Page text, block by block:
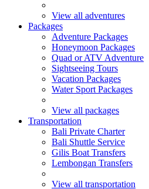
View all adventures
Packages
Adventure Packages
Honeymoon Packages
Quad or ATV Adventure
Sightseeing Tours
Vacation Packages
Water Sport Packages
View all packages
Transportation
Bali Private Charter
Bali Shuttle Service
Gilis Boat Transfers
Lembongan Transfers
View all transportation